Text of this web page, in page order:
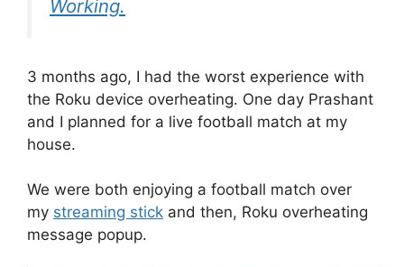
Working.
3 months ago, I had the worst experience with
the Roku device overheating. One day Prashant
and I planned for a live football match at my
house.
We were both enjoying a football match over
my streaming stick and then, Roku overheating
message popup.